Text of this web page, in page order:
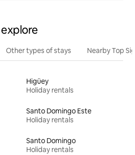
Other types of stays Nearby Top
Higüey
Holiday rentals
Santo Domingo Este
Holiday rentals
Santo Domingo
Holiday rentals